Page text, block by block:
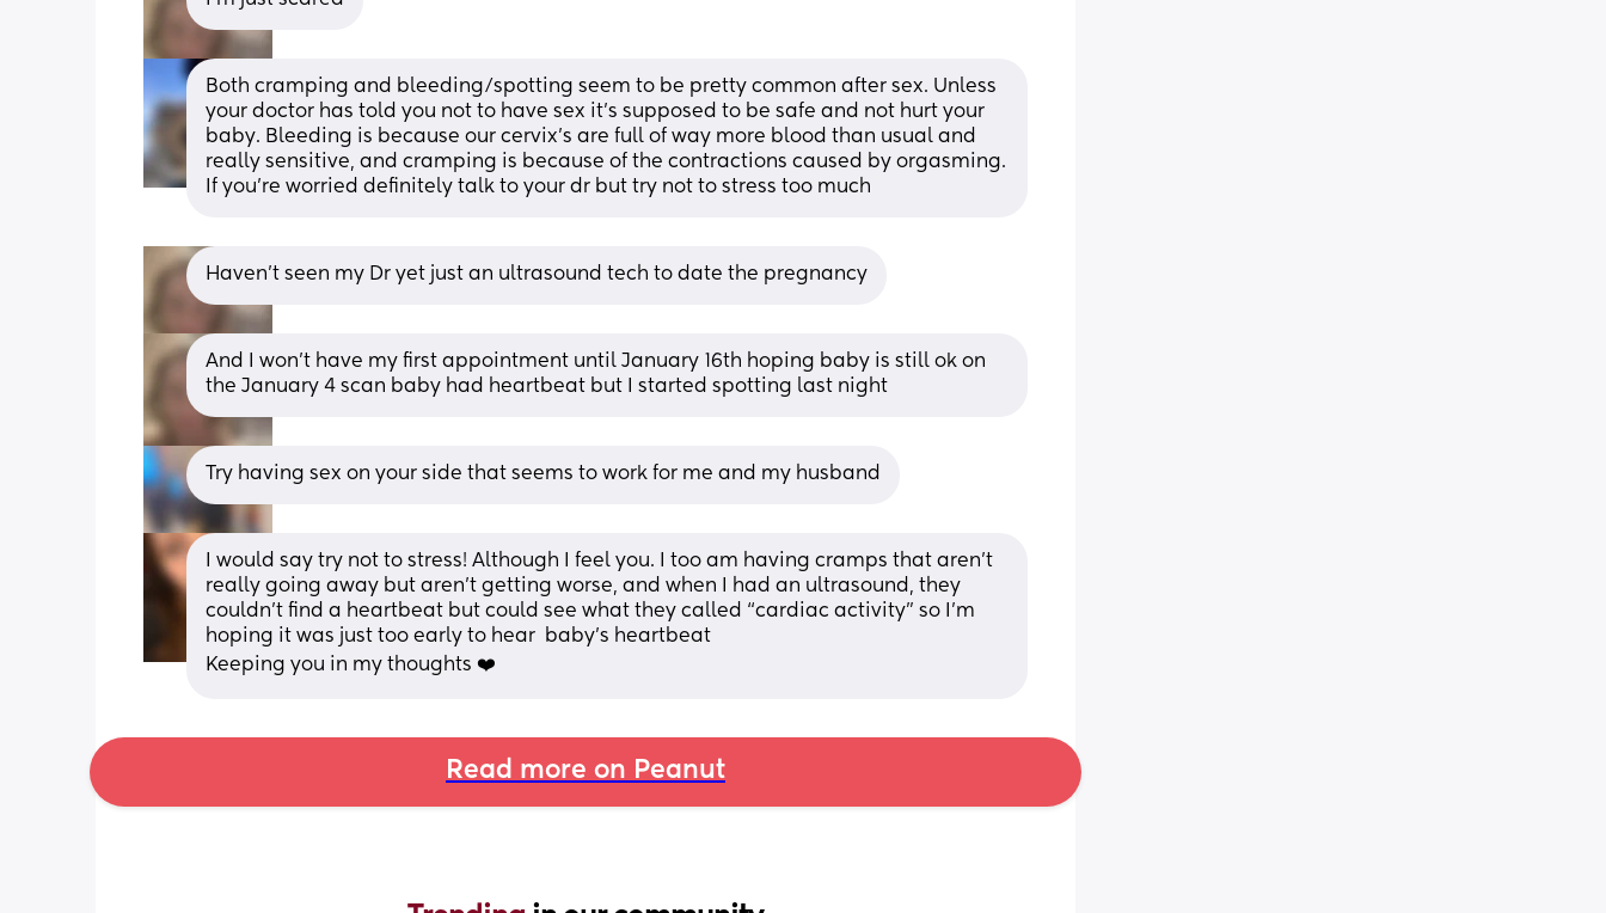
Both cramping and bleeding/spotting seem to be pretty common after sex. Unless
your doctor has told you not to have sex it’s supposed to be safe and not hurt your
baby. Bleeding is because our cervix’s are full of way more blood than usual and
really sensitive, and cramping is because of the contractions caused by orgasming.
If you’re worried definitely talk to your dr but try not to stress too much
Haven't seen my Dr yet just an ultrasound tech to date the pregnancy
And I won't have my first appointment until January 16th hoping baby is still ok on
the January 4 scan baby had heartbeat but I started spotting last night
Try having sex on your side that seems to work for me and my husband
I would say try not to stress! Although I feel you. I too am having cramps that aren’t
really going away but aren’t getting worse, and when I had an ultrasound, they
couldn’t find a heartbeat but could see what they called “cardiac activity” so I’m
hoping it was just too early to hear  baby’s heartbeat
Keeping you in my thoughts ❤️
Read more on Peanut